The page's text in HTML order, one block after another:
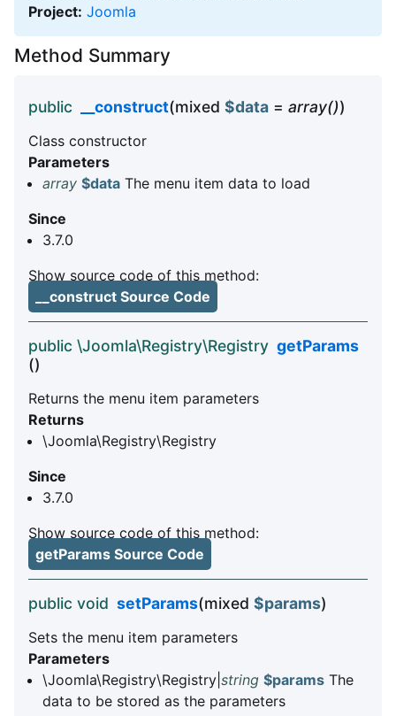
Project: Joomla
Method Summary
public __construct(mixed $data= array())
Class constructor
Parameters
array $data The menu item data to load
Since
3.7.0
Show source code of this method:
__construct Source Code
public \Joomla\Registry\Registry getParams
()
Returns the menu item parameters
Returns
\Joomla\Registry\Registry
Since
3.7.0
Show source code of this method:
getParams Source Code
public void setParams(mixed $params)
Sets the menu item parameters
Parameters
\Joomla\Registry\Registry| string $params The
data to be stored as the parameters